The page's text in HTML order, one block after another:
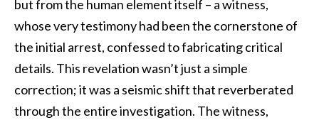
but from the human element itself – a witness,
whose very testimony had been the cornerstone of
the initial arrest, confessed to fabricating critical
details. This revelation wasn’t just a simple
correction; it was a seismic shift that reverberated
through the entire investigation. The witness,